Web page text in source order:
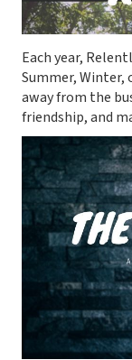
Each year,
Summer,
away from the
friendship, and